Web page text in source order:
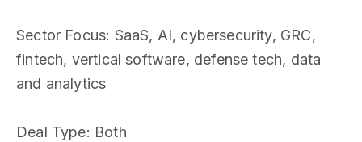
Sector Focus: SaaS, AI, cybersecurity, GRC,
fintech, vertical software, defense tech, data
and analytics
Deal Type: Both